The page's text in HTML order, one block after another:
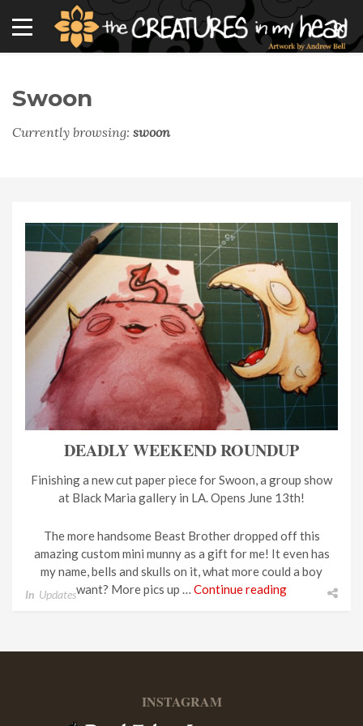
Swoon
Currently browsing: swoon
DEADLY WEEKEND ROUNDUP
Finishing a new cut paper piece for Swoon, a group show
at Black Maria gallery in LA. Opens June 13th!
The more handsome Beast Brother dropped off this
amazing custom mini munny as a gift for me! It even has
my name, bells and skulls on it, what more could a boy
want? More pics up … Continue reading
In Updates
INSTAGRAM